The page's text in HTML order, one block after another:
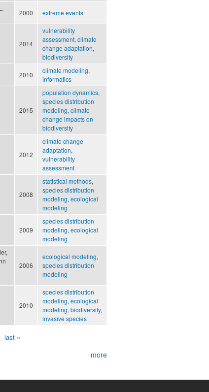
2000 extreme events
2014
vulnerability
assessment, climate
change adaptation,
biodiversity
2010
climate modeling,
informatics
2015
population dynamics,
species distribution
modeling, climate
change impacts on
biodiversity
2012
climate change
adaptation,
vulnerability
assessment
2008
statistical methods,
species distribution
modeling, ecological
modeling
2009
species distribution
modeling, ecological
modeling
2006
ecological modeling,
species distribution
modeling
2010
species distribution
modeling, ecological
modeling, biodiversity,
invasive species
last »
more